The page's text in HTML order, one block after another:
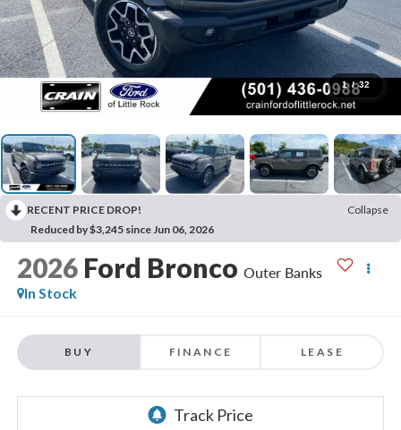
1 / 32
RECENT PRICE DROP!
Collapse
Reduced by $3,245 since Jun 06, 2026
2026 Ford Bronco Outer Banks
In Stock
BUY FINANCE LEASE